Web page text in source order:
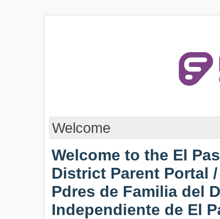
Welcome
Welcome to the El
District Parent Portal
Pdres de Familia del
Independiente de El